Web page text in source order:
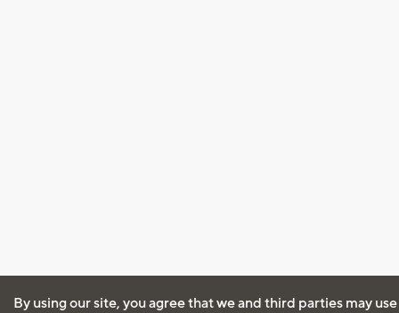
By using our site, you agree that we and third parties may